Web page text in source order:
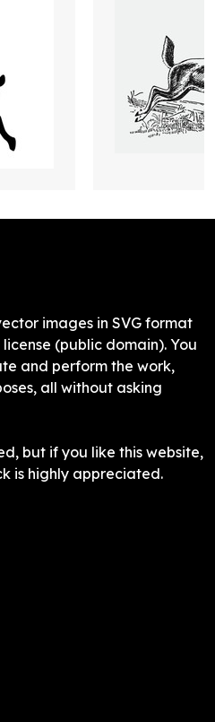
images in SVG format
(public domain). You
and perform the work,
all without asking
but if you like this website,
is highly appreciated.